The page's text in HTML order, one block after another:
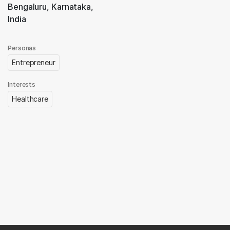
Bengaluru, Karnataka,
India
Personas
Entrepreneur
Interests
Healthcare